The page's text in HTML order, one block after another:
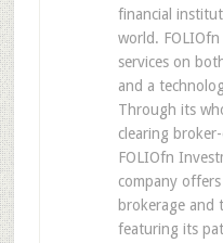
financial
world.
services on
and a
Through its
clearing
FOLIOfn
company
brokerage and
featuring its